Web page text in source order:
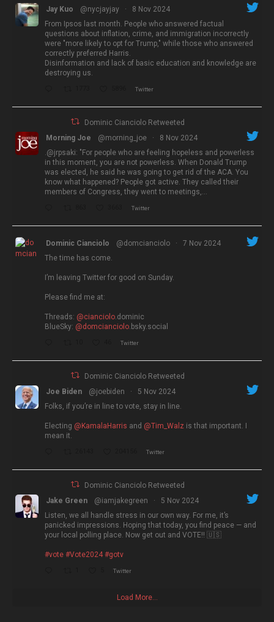
Jay Kuo @nycjayjay ·
8 Nov 2024
From Ipsos last month. People who answered factual
questions about inflation, crime, and immigration incorrectly
were "more likely to opt for Trump," while those who answered
correctly preferred Harris.
Disinformation and lack of basic education and knowledge are
destroying us.
Twitter
Dominic Cianciolo Retweeted
Morning Joe
@morning_joe ·
8 Nov 2024
.@jrpsaki: "For people who are feeling hopeless and powerless
in this moment, you are not powerless. When Donald Trump
was elected, he said he was going to get rid of the ACA. You
know what happened? People got active. They called their
members of Congress, they went to meetings,…
Twitter
Dominic Cianciolo @domcianciolo ·
7 Nov 2024
The time has come.
I’m leaving Twitter for good on Sunday.
Please find me at:
Threads: @cianciolo .dominic
BlueSky: @domcianciolo .bsky.social
Twitter
Dominic Cianciolo Retweeted
Joe Biden
@joebiden ·
5 Nov 2024
Folks, if you’re in line to vote, stay in line.
Electing @KamalaHarris and @Tim_Walz is that important. I
mean it.
Twitter
Dominic Cianciolo Retweeted
Jake Green
@iamjakegreen ·
5 Nov 2024
Listen, we all handle stress in our own way. For me, it’s
panicked impressions. Hoping that today, you find peace — and
your local polling place. Now get out and VOTE!! 🇺🇸
#vote #Vote2024 #gotv
Twitter
Load More...